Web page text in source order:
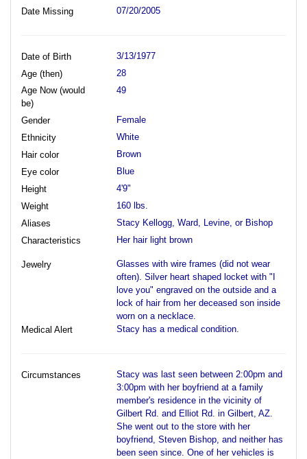
Date Missing 07/20/2005
Date of Birth
3/13/1977
Age (then)
28
Age Now (would
be)
49
Gender
Female
Ethnicity
White
Hair color
Brown
Eye color
Blue
Height
4'9"
Weight
160 lbs.
Aliases
Stacy Kellogg, Ward, Levine, or Bishop
Characteristics
Her hair light brown
Jewelry
Glasses with wire frames (did not wear
often). Silver heart shaped locket with "I
love you" engraved on the outside and a
lock of hair from her deceased son inside
worn on a necklace.
Medical Alert
Stacy has a medical condition.
Circumstances
Stacy was last seen between 2:00pm and
3:00pm with her boyfriend at a family
member's residence in the vicinity of
Gilbert Rd. and Elliot Rd. in Gilbert, AZ.
She went out to the store with her
boyfriend, Steven Bishop, and neither has
been seen since. One of her vehicles is